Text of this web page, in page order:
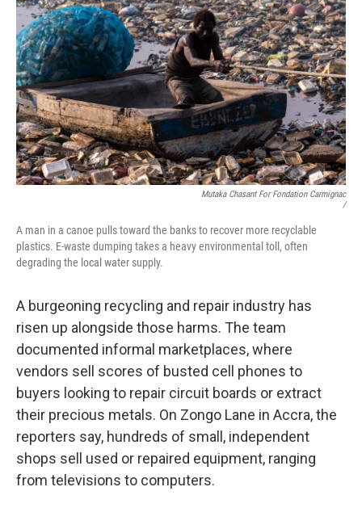
Mutaka Chasant For Fondation Carmignac
/
A man in a canoe pulls toward the banks to recover more recyclable
plastics. E-waste dumping takes a heavy environmental toll, often
degrading the local water supply.
A burgeoning recycling and repair industry has
risen up alongside those harms. The team
documented informal marketplaces, where
vendors sell scores of busted cell phones to
buyers looking to repair circuit boards or extract
their precious metals. On Zongo Lane in Accra, the
reporters say, hundreds of small, independent
shops sell used or repaired equipment, ranging
from televisions to computers.